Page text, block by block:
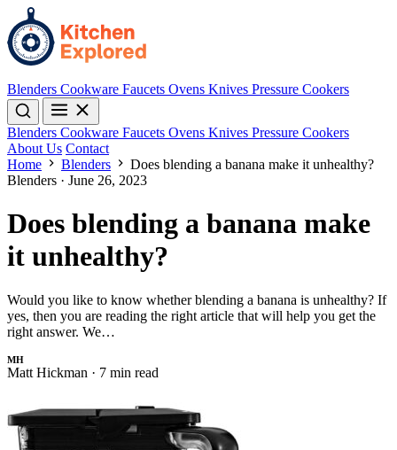
Blenders Cookware Faucets Ovens Knives Pressure Cookers
Blenders Cookware Faucets Ovens Knives Pressure Cookers
About Us Contact
Home
Blenders
Does blending a banana make it unhealthy?
Blenders · June 26, 2023
Does blending a banana make
it unhealthy?
Would you like to know whether blending a banana is unhealthy? If
yes, then you are reading the right article that will help you get the
right answer. We…
MH
Matt Hickman · 7 min read